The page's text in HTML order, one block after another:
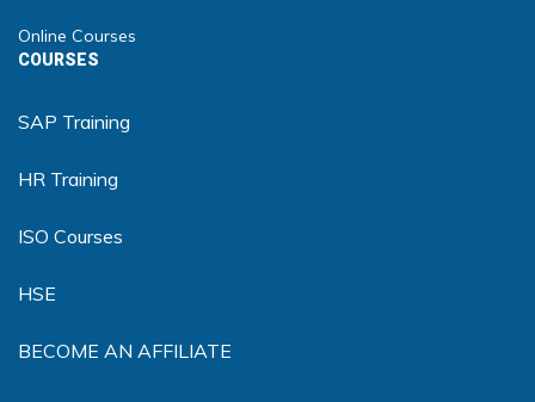
Online Courses
COURSES
SAP Training
HR Training
ISO Courses
HSE
BECOME AN AFFILIATE